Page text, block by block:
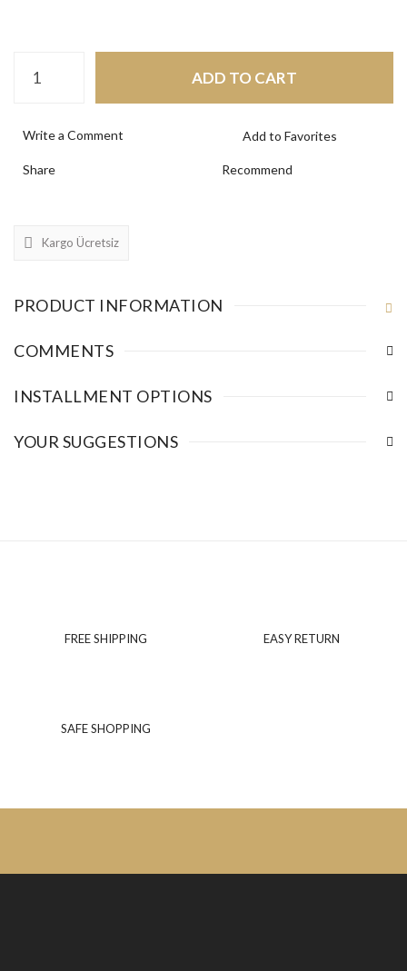
ADD TO CART
Write a Comment
Share Recommend
Kargo Ücretsiz
PRODUCT INFORMATION
COMMENTS
INSTALLMENT OPTIONS
YOUR SUGGESTIONS
FREE SHIPPING EASY RETURN
SAFE SHOPPING